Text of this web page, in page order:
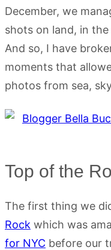
December, we
shots on land, in
And so, I have
moments that
photos from sea,
Top of the
The first thing we
Rock which was
for NYC before our